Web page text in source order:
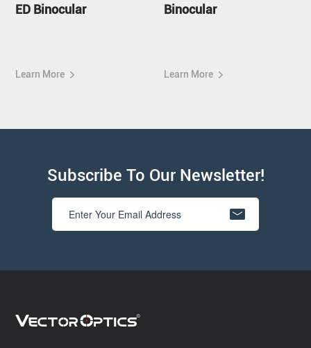
ED Binocular
Learn More
Binocular
Learn More
Subscribe To Our Newsletter!